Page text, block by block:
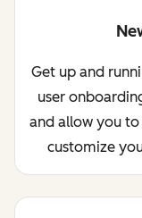
Get up and
user
and allow you
customize